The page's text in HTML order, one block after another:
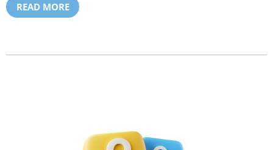
READ MORE